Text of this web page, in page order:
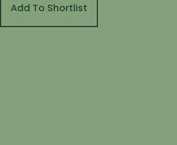
Add To Shortlist